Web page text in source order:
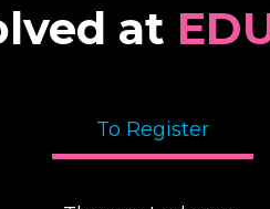
at
To Register